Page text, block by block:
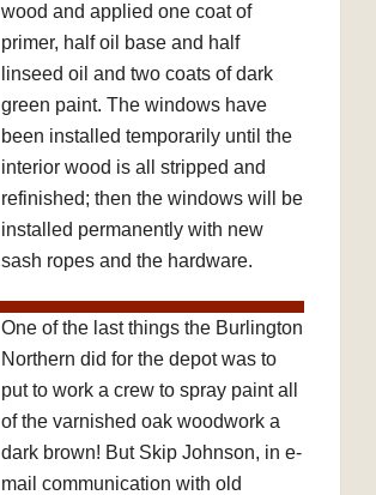
wood and applied one coat of
primer, half oil base and half
linseed oil and two coats of dark
green paint. The windows have
been installed temporarily until the
interior wood is all stripped and
refinished; then the windows will be
installed permanently with new
sash ropes and the hardware.
One of the last things the Burlington
Northern did for the depot was to
put to work a crew to spray paint all
of the varnished oak woodwork a
dark brown! But Skip Johnson, in e-
mail communication with old